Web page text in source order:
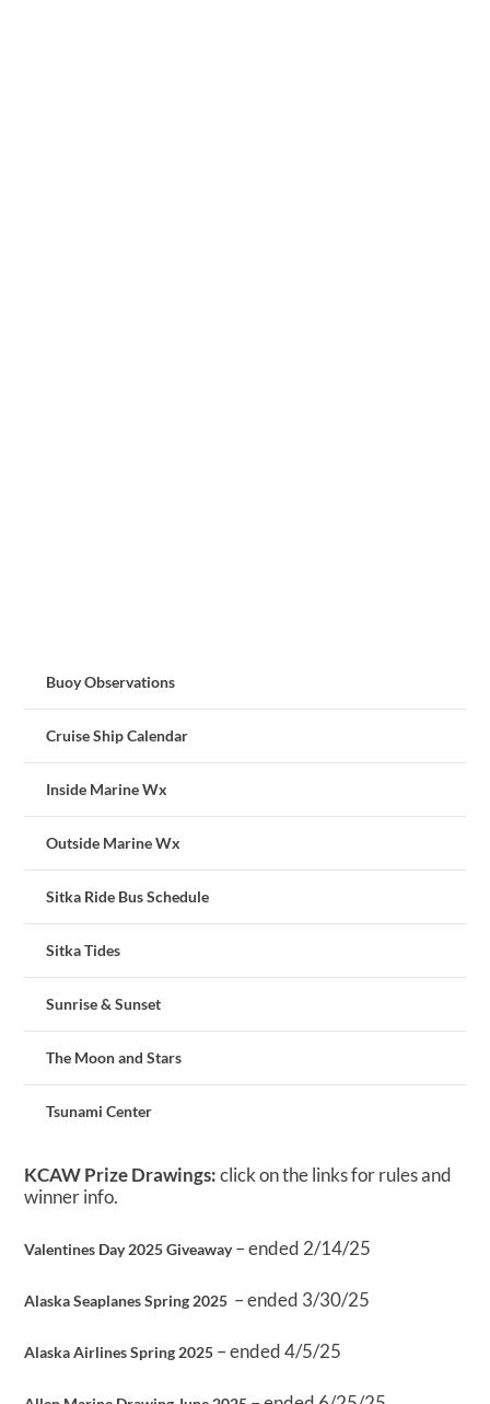
Buoy Observations
Cruise Ship Calendar
Inside Marine Wx
Outside Marine Wx
Sitka Ride Bus Schedule
Sitka Tides
Sunrise & Sunset
The Moon and Stars
Tsunami Center
KCAW Prize Drawings:click on the links for rules and
winner info.
Valentines Day 2025 Giveaway– ended 2/14/25
Alaska Seaplanes Spring 2025 – ended 3/30/25
Alaska Airlines Spring 2025 – ended 4/5/25